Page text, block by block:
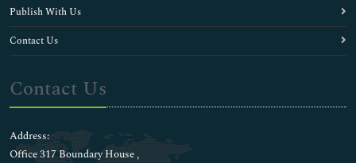
Publish With Us
Contact Us
Contact Us
Address:
Office 317 Boundary House ,